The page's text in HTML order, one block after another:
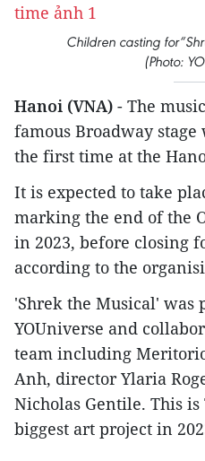
Children casting
(Photo:
Hanoi (VNA) - The
famous Broadway
the first time at the
It is expected to take
marking the end of the
in 2023, before closing
according to the
'Shrek the Musical' was
YOUniverse and
team including
Anh, director Ylaria
Nicholas Gentile. This is
biggest art project in